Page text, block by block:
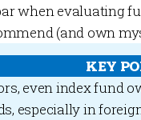
when evaluating
(and own
KEY
even index fund
especially in